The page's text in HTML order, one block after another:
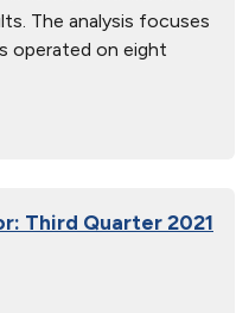
The analysis focuses
operated on eight
Third Quarter 2021